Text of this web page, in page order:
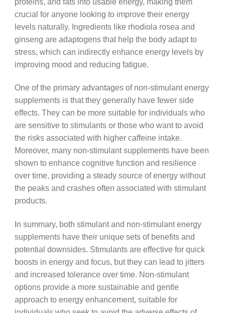
crucial for anyone looking to improve their energy
levels naturally. Ingredients like rhodiola rosea and
ginseng are adaptogens that help the body adapt to
stress, which can indirectly enhance energy levels by
improving mood and reducing fatigue.
One of the primary advantages of non-stimulant energy
supplements is that they generally have fewer side
effects. They can be more suitable for individuals who
are sensitive to stimulants or those who want to avoid
the risks associated with higher caffeine intake.
Moreover, many non-stimulant supplements have been
shown to enhance cognitive function and resilience
over time, providing a steady source of energy without
the peaks and crashes often associated with stimulant
products.
In summary, both stimulant and non-stimulant energy
supplements have their unique sets of benefits and
potential downsides. Stimulants are effective for quick
boosts in energy and focus, but they can lead to jitters
and increased tolerance over time. Non-stimulant
options provide a more sustainable and gentle
approach to energy enhancement, suitable for